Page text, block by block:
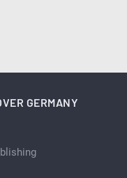
GERMANY